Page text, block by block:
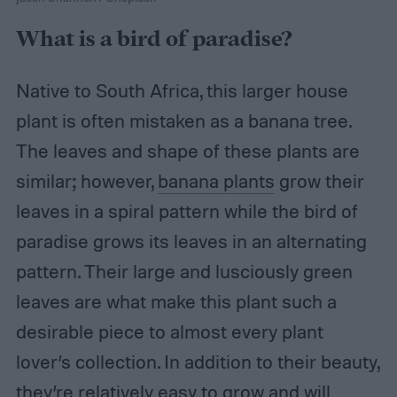
What is a bird of paradise?
Native to South Africa, this larger house
plant is often mistaken as a banana tree.
The leaves and shape of these plants are
similar; however,banana plants grow their
leaves in a spiral pattern while the bird of
paradise grows its leaves in an alternating
pattern. Their large and lusciously green
leaves are what make this plant such a
desirable piece to almost every plant
lover’s collection. In addition to their beauty,
they’re relatively easy to grow and will